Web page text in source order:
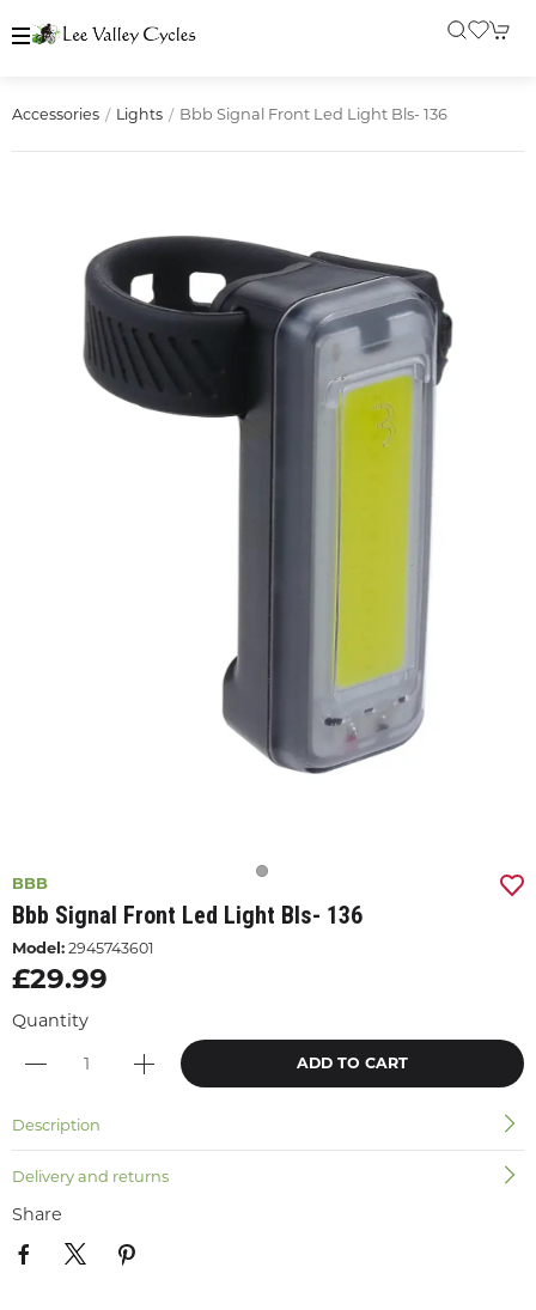
Accessories Lights Bbb Signal Front Led Light Bls- 136
BBB
Bbb Signal Front Led Light Bls- 136
Model: 2945743601
£29.99
Quantity
ADD TO CART
Description
Delivery and returns
Share